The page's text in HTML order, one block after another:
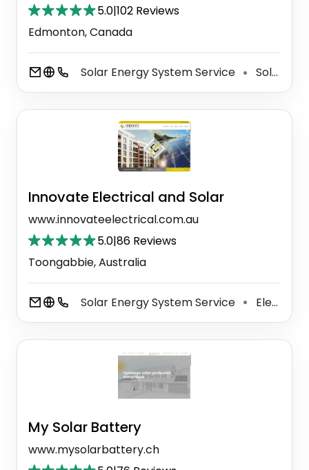
5.0|102 Reviews
Edmonton, Canada
Solar Energy System Service ⚫ Solar Energy Company
Innovate Electrical and Solar
www.innovateelectrical.com.au
5.0|86 Reviews
Toongabbie, Australia
Solar Energy System Service ⚫ Electrician
My Solar Battery
www.mysolarbattery.ch